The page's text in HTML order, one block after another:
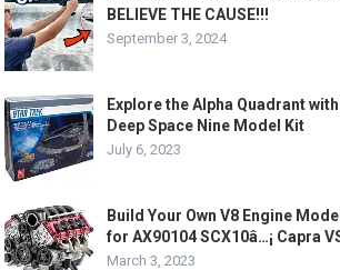
BELIEVE THE CAUSE!!!
September 3, 2024
Explore the Alpha Quadrant
Deep Space Nine Model Kit
July 6, 2023
Build Your Own V8 Engine
for AX90104 SCX10â…¡ Capra
March 3, 2023